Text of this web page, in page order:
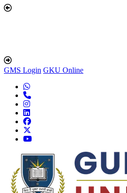
GMS Login GKU Online